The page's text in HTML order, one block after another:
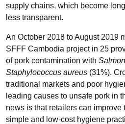
supply chains, which become
less transparent.
An October 2018 to August 2019
SFFF Cambodia project in 25
of pork contamination with
Staphylococcus aureus (31%).
traditional markets and poor
leading causes to unsafe pork in
news is that retailers can improve
simple and low-cost hygiene